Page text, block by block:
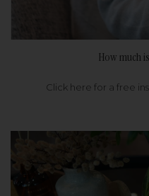
How much
Click here for a free